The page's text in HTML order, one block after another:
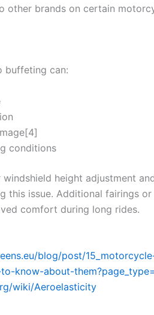
other brands on certain
buffeting can:
conditions
windshield height adjustment
this issue. Additional fairings
comfort during long rides.
blog/post/
know-about-
wiki/Aeroelasticity